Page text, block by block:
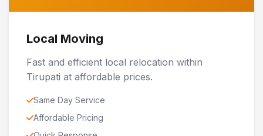
Local Moving
Fast and efficient local relocation within
Tirupati at affordable prices.
Same Day Service
Affordable Pricing